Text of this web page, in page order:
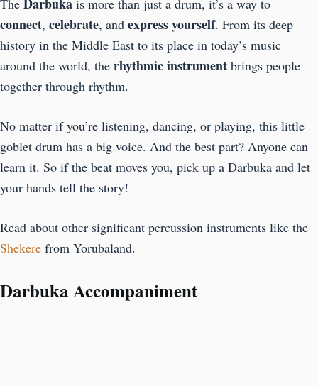
The Darbuka is more than just a drum, it’s a way to
connect, celebrate, and express yourself. From its deep
history in the Middle East to its place in today’s music
around the world, the rhythmic instrument brings people
together through rhythm.
No matter if you’re listening, dancing, or playing, this little
goblet drum has a big voice. And the best part? Anyone can
learn it. So if the beat moves you, pick up a Darbuka and let
your hands tell the story!
Read about other significant percussion instruments like the
Shekere from Yorubaland.
Darbuka Accompaniment